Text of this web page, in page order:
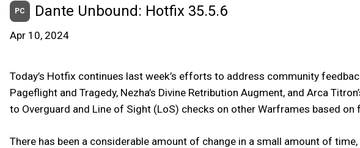
PC Dante Unbound: Hotfix 35.5.6
Apr 10, 2024
Today’s Hotfix continues last week’s efforts to address community
Pageflight and Tragedy, Nezha’s Divine Retribution Augment, and Arca
to Overguard and Line of Sight (LoS) checks on other Warframes based
There has been a considerable amount of change in a small amount of